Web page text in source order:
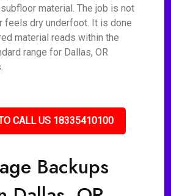
material. The job is not
feels dry underfoot. It is done
material reads within the
range for Dallas, OR
CALL US 18335410100
Backups